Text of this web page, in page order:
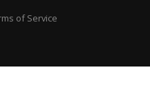
of Service